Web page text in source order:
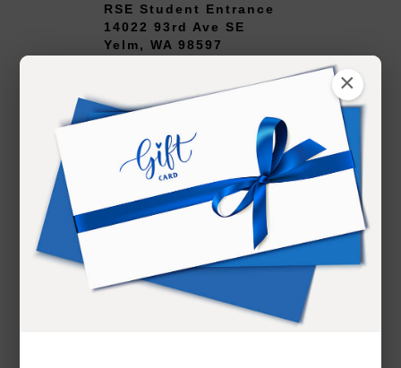
×
RSE Student Entrance
14022 93rd Ave SE
Yelm, WA 98597
Head southeast on
Departures Dr 0.4 mi
Continue onto Airport
Expressway 1.3 mi
Keep right at the fork and
merge onto WA-518 E 1.6
mi
Take the exit onto I-5 S
Take exit 116 for Mounts
Rd toward Old Nisqually 0.6